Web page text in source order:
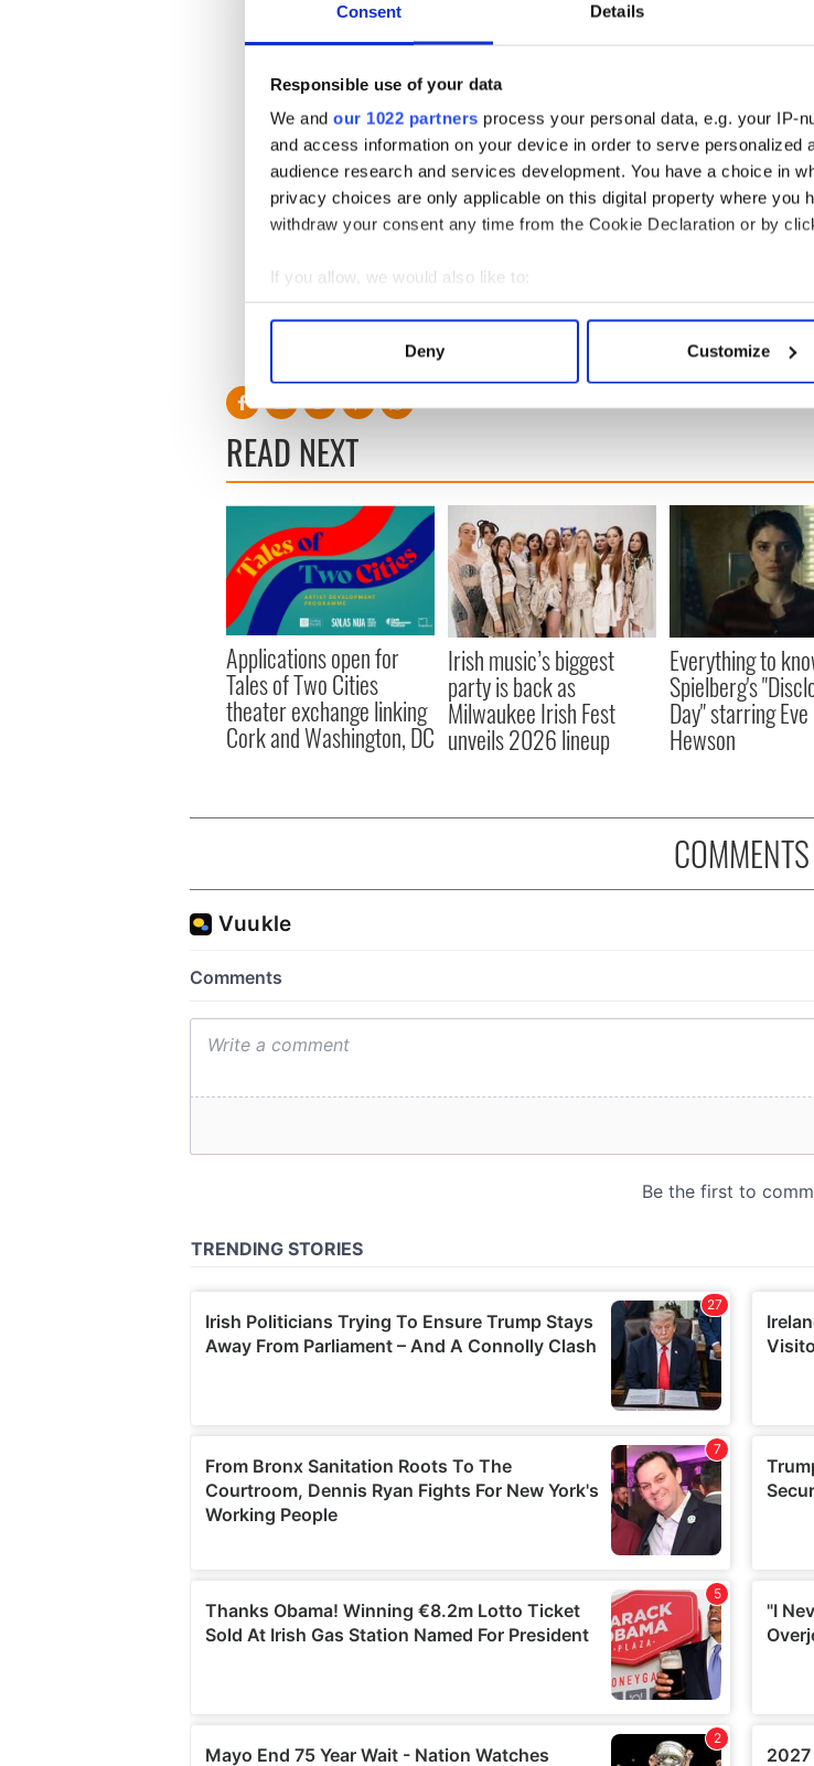
Consent Details
Responsible use of your data
We and our 1022 partners process your personal data, e.g. your IP-
and access information on your device in order to serve personalized
audience research and services development. You have a choice in
privacy choices are only applicable on this digital property where you
withdraw your consent any time from the Cookie Declaration or by
If you allow, we would also like to:
Collect information about your geographical location which
Find out more about how your personal data is processed and set
We use cookies to personalise content and ads, to provide social
information about your use of our site with our social media,
other information that you’ve provided to them or that they’ve
Deny Customize
was raised a strict Roman Catholic.
scene, headlining Shakespearean tragedies on West End. Laurence
hand-picked the actor to help form the original Royal National Theatre
Company in 1963.
The talented Irish actor eventually shot to film stardom with roles in
films such as “A Man of No Importance,” “Mary Reilly” and “Gosford
It was when he joined the cast of the “Harry Potter” film series to step
Professor Albus Dumbledore for the late Irish actor Richard Harris in
“Harry Potter and the Prisoner of Azkaban” that Gambon became a
name for a new generation.
READ NEXT
Applications open for
Tales of Two Cities
theater exchange linking
Cork and Washington, DC
Irish music’s biggest
party is back as
Milwaukee Irish Fest
unveils 2026 lineup
Everything to
Spielberg's
Day" starring Eve
Hewson
COMMENTS